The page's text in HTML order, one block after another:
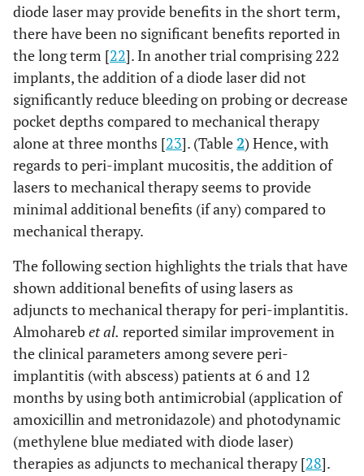
power: 3.6 W,
20mHz;
energy density:
4J/mm
in
(n=20)
2021 [27]
months
wavelength:
2940 nm;
power: not
mentioned;
energy density:
30 mJ/pulse,
20 pulse per sec
four
in
diode laser may provide benefits in the short term,
there have been no significant benefits reported in
the long term [22]. In another trial comprising 222
implants, the addition of a diode laser did not
significantly reduce bleeding on probing or decrease
pocket depths compared to mechanical therapy
alone at three months [23]. (Table2) Hence, with
regards to peri-implant mucositis, the addition of
lasers to mechanical therapy seems to provide
minimal additional benefits (if any) compared to
mechanical therapy.
The following section highlights the trials that have
shown additional benefits of using lasers as
adjuncts to mechanical therapy for peri-implantitis.
Almohareb et al. reported similar improvement in
the clinical parameters among severe peri-
implantitis (with abscess) patients at 6 and 12
months by using both antimicrobial (application of
amoxicillin and metronidazole) and photodynamic
(methylene blue mediated with diode laser)
therapies as adjuncts to mechanical therapy [28].